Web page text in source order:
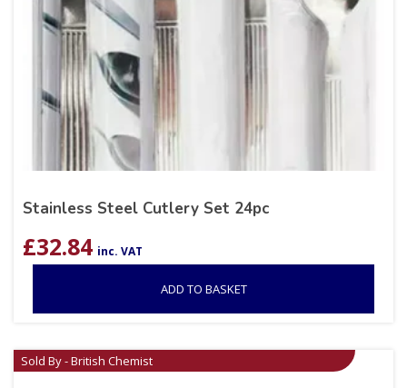
Stainless Steel Cutlery Set 24pc
£32.84 inc. VAT
ADD TO BASKET
Sold By - British Chemist